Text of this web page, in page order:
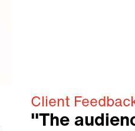
Client
"The